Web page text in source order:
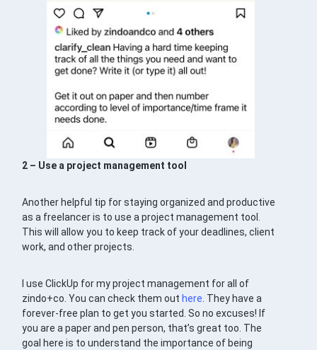
2 – Use a project management tool
Another helpful tip for staying organized and productive
as a freelancer is to use a project management tool.
This will allow you to keep track of your deadlines, client
work, and other projects.
I use ClickUp for my project management for all of
zindo+co. You can check them out here. They have a
forever-free plan to get you started. So no excuses! If
you are a paper and pen person, that’s great too. The
goal here is to understand the importance of being